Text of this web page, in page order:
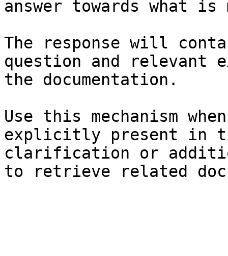
answer towards what
The response will
question and relevant
the documentation.
Use this mechanism
explicitly present in
clarification or